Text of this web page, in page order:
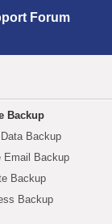
Forum
Backup
Backup
Email Backup
Backup
Backup